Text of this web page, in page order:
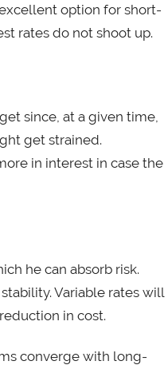
option for short-
rates do not shoot up.
since, at a given time,
get strained.
in interest in case the
he can absorb risk.
Variable rates will
in cost.
converge with long-